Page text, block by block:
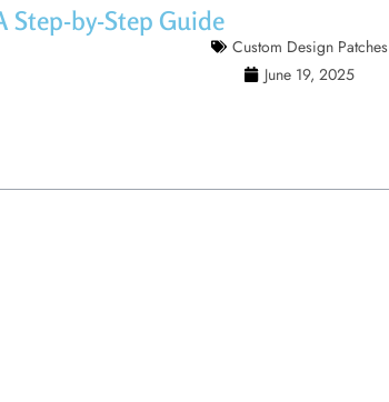
Step-by-Step Guide
Custom Design Patches
June 19, 2025